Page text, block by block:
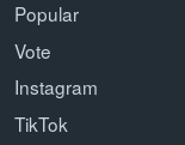
Popular
Vote
Instagram
TikTok